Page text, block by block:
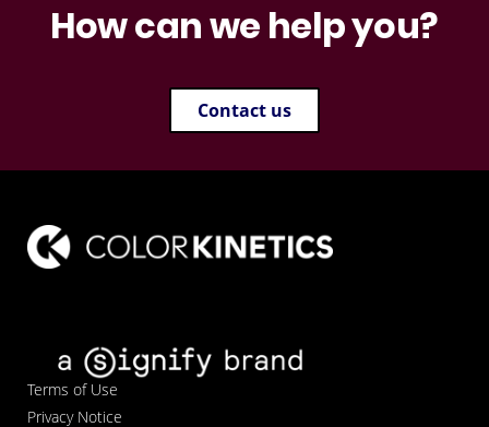
How can we help you?
Contact us
Terms of Use
Privacy Notice